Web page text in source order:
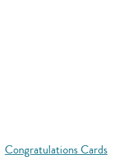
Congratulations Cards